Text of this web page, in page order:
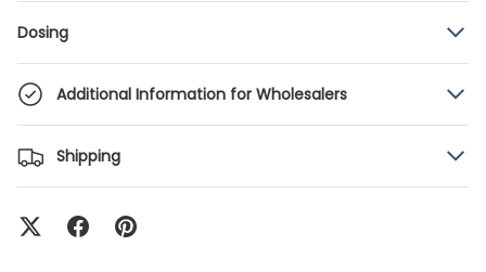
Dosing
Additional Information for Wholesalers
Shipping